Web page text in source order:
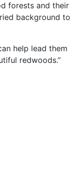
forests and their
background to
help lead them
redwoods.”